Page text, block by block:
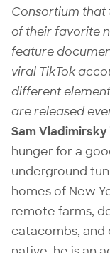
Consortium that
of their favorite
feature
viral TikTok
different
are released
Sam Vladimirsky
hunger for a
underground
homes of New
remote farms,
catacombs, and